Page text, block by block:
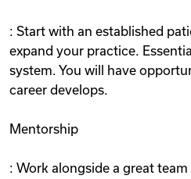
: Start with an established
expand your practice.
system. You will have
career develops.
Mentorship
: Work alongside a great